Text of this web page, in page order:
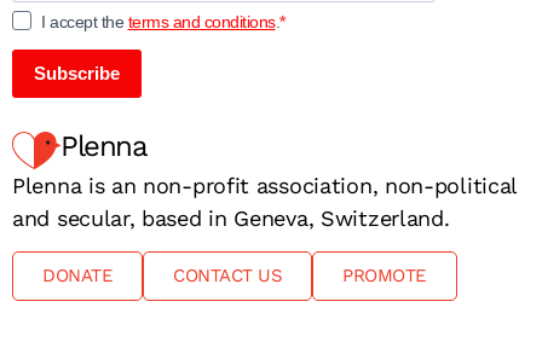
I accept theterms and conditions.
Subscribe
Plenna
Plenna is an non-profit association, non-political
and secular, based in Geneva, Switzerland.
DONATE CONTACT US PROMOTE